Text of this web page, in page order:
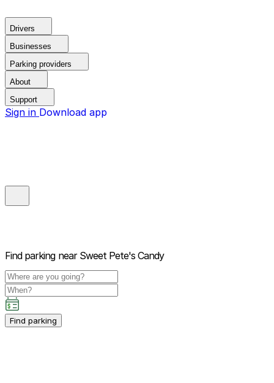
Drivers
Businesses
Parking providers
About
Support
Sign in Download app
Find parking near Sweet Pete's Candy
Find parking